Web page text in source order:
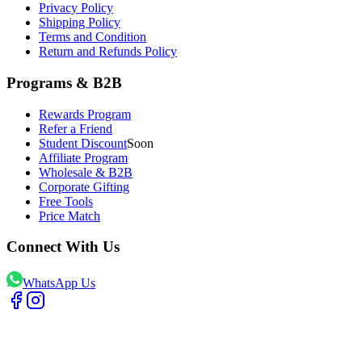
Privacy Policy
Shipping Policy
Terms and Condition
Return and Refunds Policy
Programs & B2B
Rewards Program
Refer a Friend
Student DiscountSoon
Affiliate Program
Wholesale & B2B
Corporate Gifting
Free Tools
Price Match
Connect With Us
WhatsApp Us